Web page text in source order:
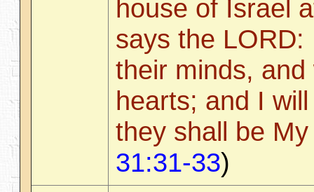
house of Israel
says the
their minds,
hearts; and I
they shall be
31:31-33)